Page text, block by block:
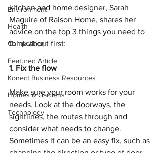
Environment
Health
Competition
Featured Article
Konect Business Resources
Homes & Gardens
Technology
kitchen and home designer, Sarah
Maguire of Raison Home, shares her
advice on the top 3 things you need to
think about first:
1. Fix the flow
Make sure your room works for your
needs. Look at the doorways, the
sightlines, the routes through and
consider what needs to change.
Sometimes it can be an easy fix, such as